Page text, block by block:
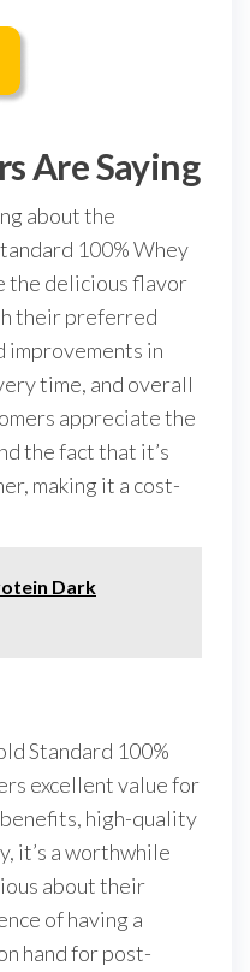
Are Saying
about the
100% Whey
the delicious flavor
their preferred
improvements in
time, and overall
appreciate the
the fact that it’s
making it a cost-
Dark
Standard 100%
excellent value for
high-quality
it’s a worthwhile
about their
of having a
hand for post-